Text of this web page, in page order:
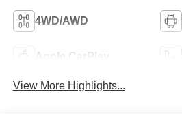
4WD/AWD
Apple CarPlay
View More Highlights...